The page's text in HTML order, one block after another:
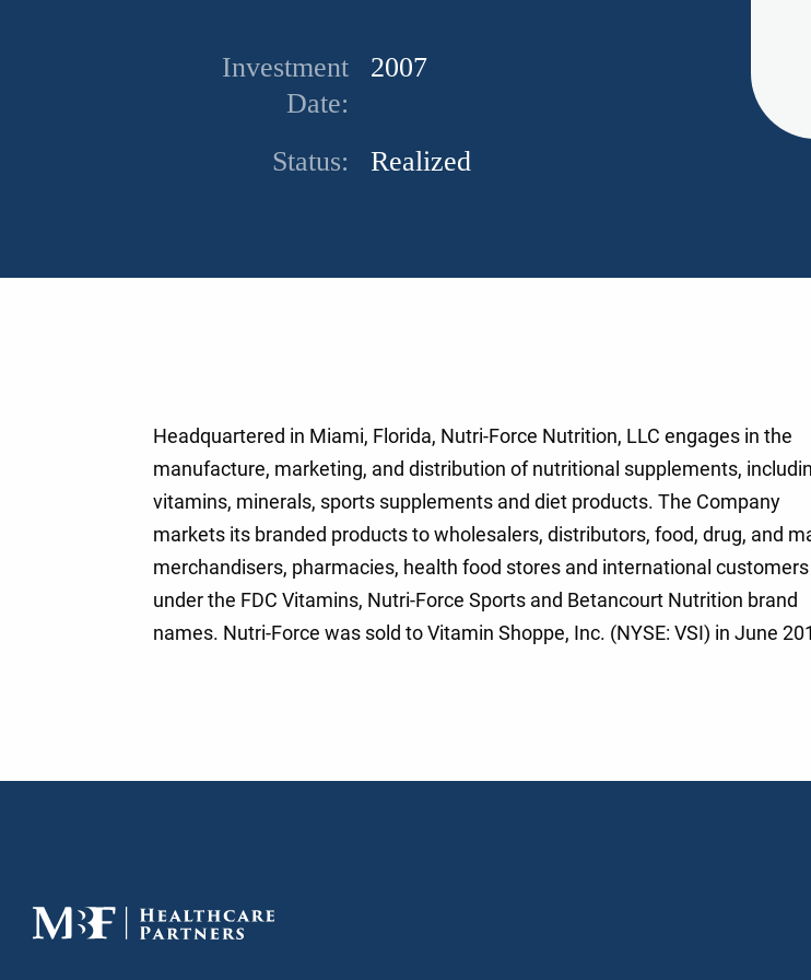
Investment
Date:
2007
Status: Realized
Headquartered in Miami, Florida, Nutri-Force Nutrition, LLC engages in the
manufacture, marketing, and distribution of nutritional supplements,
vitamins, minerals, sports supplements and diet products. The Company
markets its branded products to wholesalers, distributors, food, drug, and
merchandisers, pharmacies, health food stores and international customers
under the FDC Vitamins, Nutri-Force Sports and Betancourt Nutrition brand
names. Nutri-Force was sold to Vitamin Shoppe, Inc. (NYSE: VSI) in June